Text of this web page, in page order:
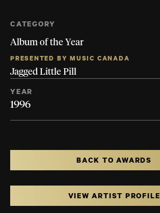
CATEGORY
Album of the Year
PRESENTED BY MUSIC CANADA
Jagged Little Pill
YEAR
1996
BACK TO AWARDS
VIEW ARTIST PROFILE